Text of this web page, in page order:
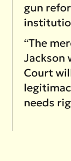
gun
“The
Jackson
Court
needs